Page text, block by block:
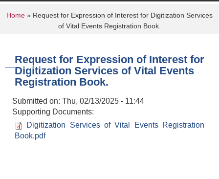
You are here
Home » Request for Expression of Interest for Digitization Services
of Vital Events Registration Book.
Request for Expression of Interest for
Digitization Services of Vital Events
Registration Book.
Submitted on: Thu, 02/13/2025 - 11:44
Supporting Documents:
Digitization Services of Vital Events Registration
Book.pdf